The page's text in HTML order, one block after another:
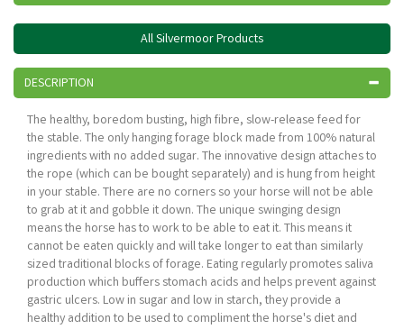
All Silvermoor Products
DESCRIPTION
The healthy, boredom busting, high fibre, slow-release feed for
the stable. The only hanging forage block made from 100% natural
ingredients with no added sugar. The innovative design attaches to
the rope (which can be bought separately) and is hung from height
in your stable. There are no corners so your horse will not be able
to grab at it and gobble it down. The unique swinging design
means the horse has to work to be able to eat it. This means it
cannot be eaten quickly and will take longer to eat than similarly
sized traditional blocks of forage. Eating regularly promotes saliva
production which buffers stomach acids and helps prevent against
gastric ulcers. Low in sugar and low in starch, they provide a
healthy addition to be used to compliment the horse's diet and